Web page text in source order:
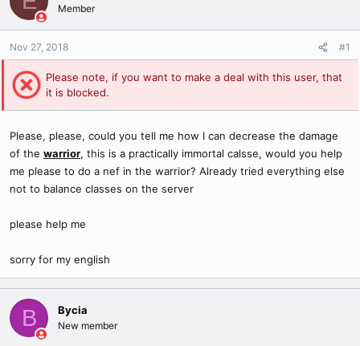
d
a
t
e
r
Member
Nov 27, 2018 #1
Please note, if you want to make a deal with this user, that
it is blocked.
Please, please, could you tell me how I can decrease the damage
of the warrior, this is a practically immortal calsse, would you help
me please to do a nef in the warrior? Already tried everything else
not to balance classes on the server
please help me
sorry for my english
B Bycia
New member